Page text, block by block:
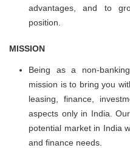
advantages, and to
position.
MISSION
Being as a non-
mission is to bring you
leasing, finance,
aspects only in India.
potential market in India
and finance needs.